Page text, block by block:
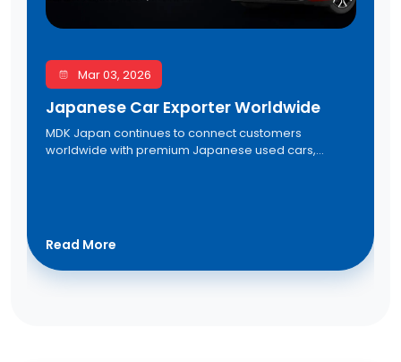
Mar 03, 2026
Japanese Car Exporter Worldwide
MDK Japan continues to connect customers
worldwide with premium Japanese used cars,
Read More